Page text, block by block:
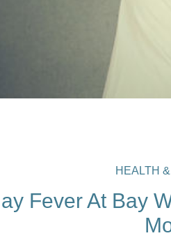
HEALTH
Fever At Bay